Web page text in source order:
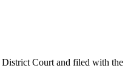
District Court and filed with the